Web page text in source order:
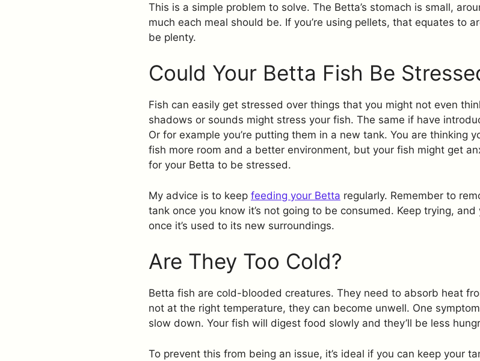
This is a simple problem to solve. The Betta’s stomach is small,
much each meal should be. If you’re using pellets, that equates to
be plenty.
Could Your Betta Fish Be
Fish can easily get stressed over things that you might not even
shadows or sounds might stress your fish. The same if have
Or for example you’re putting them in a new tank. You are thinking
fish more room and a better environment, but your fish might get
for your Betta to be stressed.
My advice is to keep feeding your Betta regularly. Remember to
tank once you know it’s not going to be consumed. Keep trying,
once it’s used to its new surroundings.
Are They Too Cold?
Betta fish are cold-blooded creatures. They need to absorb heat
not at the right temperature, they can become unwell. One
slow down. Your fish will digest food slowly and they’ll be less
To prevent this from being an issue, it’s ideal if you can keep your